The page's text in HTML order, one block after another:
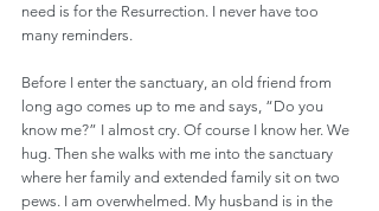
need is for the Resurrection. I never have too
many reminders.
Before I enter the sanctuary, an old friend from
long ago comes up to me and says, “Do you
know me?” I almost cry. Of course I know her. We
hug. Then she walks with me into the sanctuary
where her family and extended family sit on two
pews. I am overwhelmed. My husband is in the